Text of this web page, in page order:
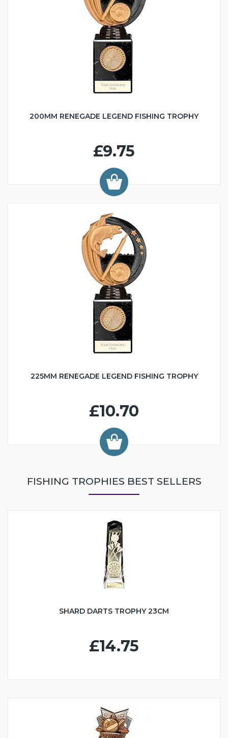
200MM RENEGADE LEGEND FISHING TROPHY
£9.75
225MM RENEGADE LEGEND FISHING TROPHY
£10.70
FISHING TROPHIES BEST SELLERS
SHARD DARTS TROPHY 23CM
£14.75